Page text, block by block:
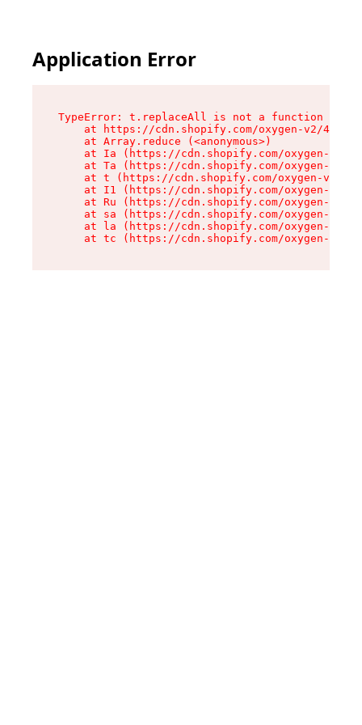
Application Error
TypeError: t.replaceAll is not a function
at https://cdn.shopify.com/oxygen-v2/
    at Array.reduce (<anonymous>)
at Ia (https://cdn.shopify.com/oxygen-v2/
at Ta (https://cdn.shopify.com/oxygen-v2/
at t (https://cdn.shopify.com/oxygen-v2/
at I1 (https://cdn.shopify.com/oxygen-v2/
at Ru (https://cdn.shopify.com/oxygen-v2/
at sa (https://cdn.shopify.com/oxygen-v2/
at la (https://cdn.shopify.com/oxygen-v2/
at tc (https://cdn.shopify.com/oxygen-v2/